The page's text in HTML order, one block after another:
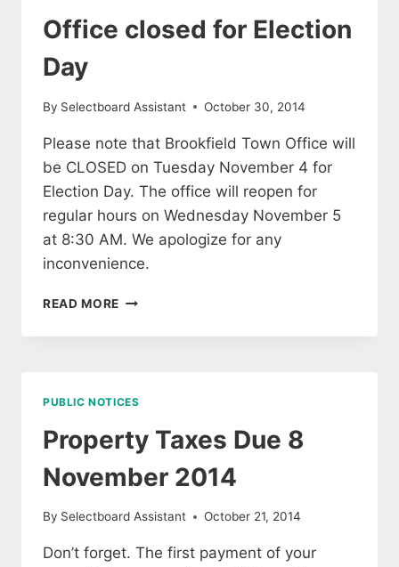
Office closed for Election
Day
By Selectboard Assistant October 30, 2014
Please note that Brookfield Town Office will
be CLOSED on Tuesday November 4 for
Election Day. The office will reopen for
regular hours on Wednesday November 5
at 8:30 AM. We apologize for any
inconvenience.
READ MORE OFFICE
FOR
PUBLIC NOTICES
Property Taxes Due 8
November 2014
By Selectboard Assistant October 21, 2014
Don’t forget. The first payment of your